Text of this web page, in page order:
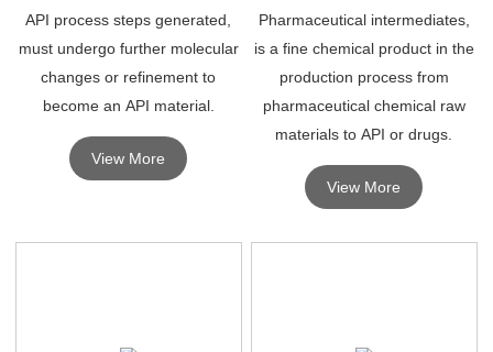
API process steps generated,
must undergo further molecular
changes or refinement to
become an API material.
View More
Pharmaceutical intermediates,
is a fine chemical product in the
production process from
pharmaceutical chemical raw
materials to API or drugs.
View More